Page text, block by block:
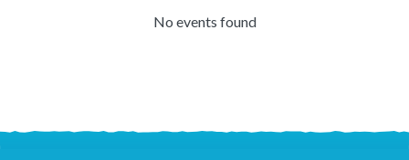
No events found